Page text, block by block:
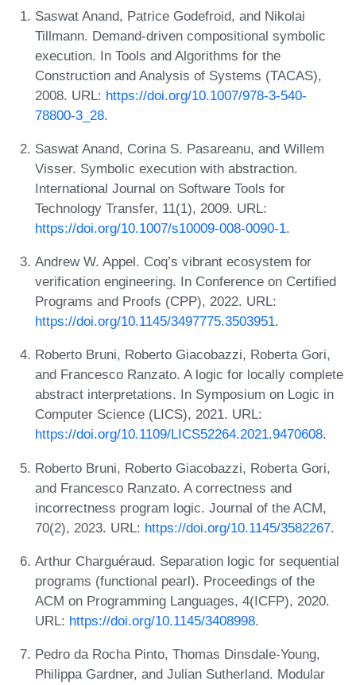
Saswat Anand, Patrice Godefroid, and Nikolai
Tillmann. Demand-driven compositional symbolic
execution. In Tools and Algorithms for the
Construction and Analysis of Systems (TACAS),
2008. URL: https://doi.org/10.1007/978-3-540-
78800-3_28.
Saswat Anand, Corina S. Pasareanu, and Willem
Visser. Symbolic execution with abstraction.
International Journal on Software Tools for
Technology Transfer, 11(1), 2009. URL:
https://doi.org/10.1007/s10009-008-0090-1.
Andrew W. Appel. Coq’s vibrant ecosystem for
verification engineering. In Conference on Certified
Programs and Proofs (CPP), 2022. URL:
https://doi.org/10.1145/3497775.3503951.
Roberto Bruni, Roberto Giacobazzi, Roberta Gori,
and Francesco Ranzato. A logic for locally complete
abstract interpretations. In Symposium on Logic in
Computer Science (LICS), 2021. URL:
https://doi.org/10.1109/LICS52264.2021.9470608.
Roberto Bruni, Roberto Giacobazzi, Roberta Gori,
and Francesco Ranzato. A correctness and
incorrectness program logic. Journal of the ACM,
70(2), 2023. URL: https://doi.org/10.1145/3582267.
Arthur Charguéraud. Separation logic for sequential
programs (functional pearl). Proceedings of the
ACM on Programming Languages, 4(ICFP), 2020.
URL: https://doi.org/10.1145/3408998.
Pedro da Rocha Pinto, Thomas Dinsdale-Young,
Philippa Gardner, and Julian Sutherland. Modular